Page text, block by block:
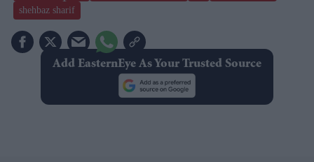
shehbaz sharif
Add EasternEye As Your Trusted Source